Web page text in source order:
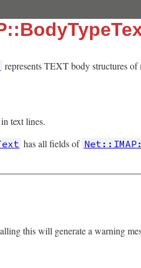
represents TEXT body structures of
text lines.
has all fields of
this will generate a warning